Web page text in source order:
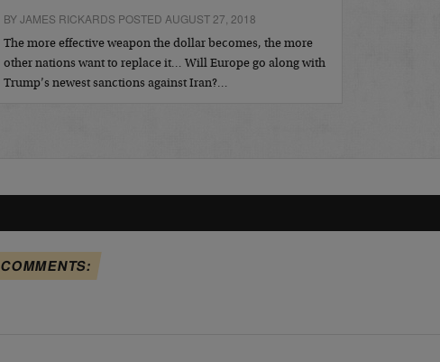
BY JAMES RICKARDS POSTED AUGUST 27, 2018
The more effective weapon the dollar becomes, the more
other nations want to replace it… Will Europe go along with
Trump’s newest sanctions against Iran?…
COMMENTS: